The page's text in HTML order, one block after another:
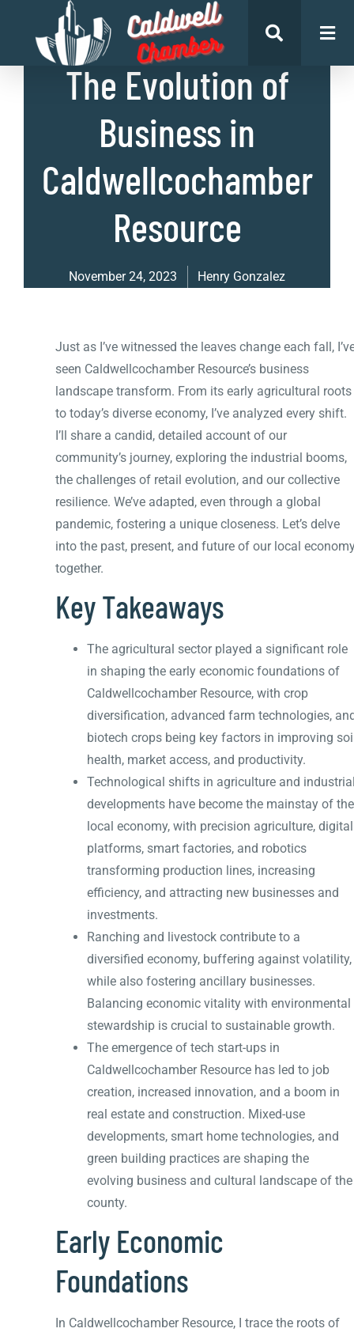
List of Businesses,Uncategorized
The Evolution of
Business in
Caldwellcochamber
Resource
November 24, 2023 Henry Gonzalez
Just as I’ve witnessed the leaves change each fall,
seen Caldwellcochamber Resource’s business
landscape transform. From its early agricultural roots
to today’s diverse economy, I’ve analyzed every shift.
I’ll share a candid, detailed account of our
community’s journey, exploring the industrial booms,
the challenges of retail evolution, and our collective
resilience. We’ve adapted, even through a global
pandemic, fostering a unique closeness. Let’s delve
into the past, present, and future of our local
together.
Key Takeaways
The agricultural sector played a significant role
in shaping the early economic foundations of
Caldwellcochamber Resource, with crop
diversification, advanced farm technologies,
biotech crops being key factors in improving
health, market access, and productivity.
Technological shifts in agriculture and
developments have become the mainstay of the
local economy, with precision agriculture, digital
platforms, smart factories, and robotics
transforming production lines, increasing
efficiency, and attracting new businesses and
investments.
Ranching and livestock contribute to a
diversified economy, buffering against volatility,
while also fostering ancillary businesses.
Balancing economic vitality with environmental
stewardship is crucial to sustainable growth.
The emergence of tech start-ups in
Caldwellcochamber Resource has led to job
creation, increased innovation, and a boom in
real estate and construction. Mixed-use
developments, smart home technologies, and
green building practices are shaping the
evolving business and cultural landscape of the
county.
Early Economic
Foundations
In Caldwellcochamber Resource, I trace the roots of